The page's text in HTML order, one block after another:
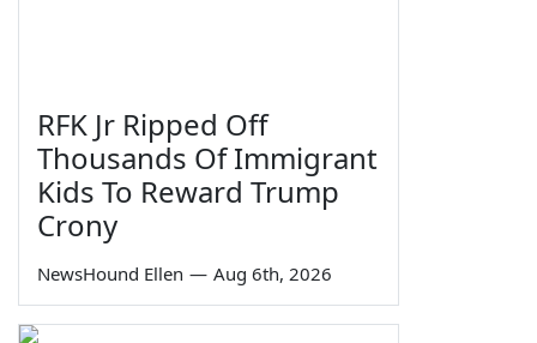
RFK Jr Ripped Off
Thousands Of Immigrant
Kids To Reward Trump
Crony
NewsHound Ellen — Aug 6th, 2026